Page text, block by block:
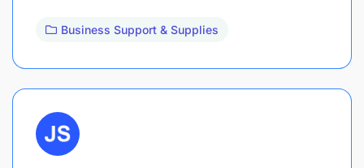
Business Support & Supplies